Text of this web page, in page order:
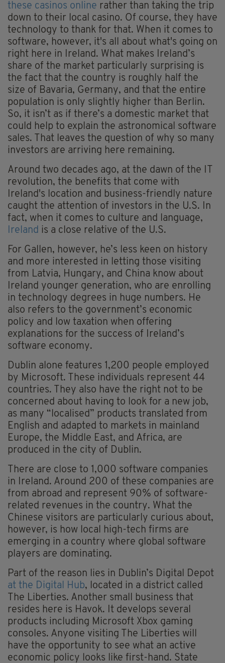
these casinos online rather than taking the trip
down to their local casino. Of course, they have
technology to thank for that. When it comes to
software, however, it's all about what's going on
right here in Ireland. What makes Ireland’s
share of the market particularly surprising is
the fact that the country is roughly half the
size of Bavaria, Germany, and that the entire
population is only slightly higher than Berlin.
So, it isn’t as if there’s a domestic market that
could help to explain the astronomical software
sales. That leaves the question of why so many
investors are arriving here remaining.
Around two decades ago, at the dawn of the IT
revolution, the benefits that come with
Ireland's location and business-friendly nature
caught the attention of investors in the U.S. In
fact, when it comes to culture and language,
Ireland is a close relative of the U.S.
For Gallen, however, he’s less keen on history
and more interested in letting those visiting
from Latvia, Hungary, and China know about
Ireland younger generation, who are enrolling
in technology degrees in huge numbers. He
also refers to the government’s economic
policy and low taxation when offering
explanations for the success of Ireland’s
software economy.
Dublin alone features 1,200 people employed
by Microsoft. These individuals represent 44
countries. They also have the right not to be
concerned about having to look for a new job,
as many “localised” products translated from
English and adapted to markets in mainland
Europe, the Middle East, and Africa, are
produced in the city of Dublin.
There are close to 1,000 software companies
in Ireland. Around 200 of these companies are
from abroad and represent 90% of software-
related revenues in the country. What the
Chinese visitors are particularly curious about,
however, is how local high-tech firms are
emerging in a country where global software
players are dominating.
Part of the reason lies in Dublin’s Digital Depot
at the Digital Hub, located in a district called
The Liberties. Another small business that
resides here is Havok. It develops several
products including Microsoft Xbox gaming
consoles. Anyone visiting The Liberties will
have the opportunity to see what an active
economic policy looks like first-hand. State